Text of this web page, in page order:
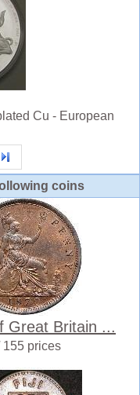
Cu - European
coins
Great Britain ...
155 prices